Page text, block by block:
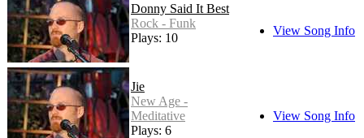
Donny Said It Best
Rock - Funk
Plays: 10
View Song Info
Jie
New Age -
Meditative
Plays: 6
View Song Info